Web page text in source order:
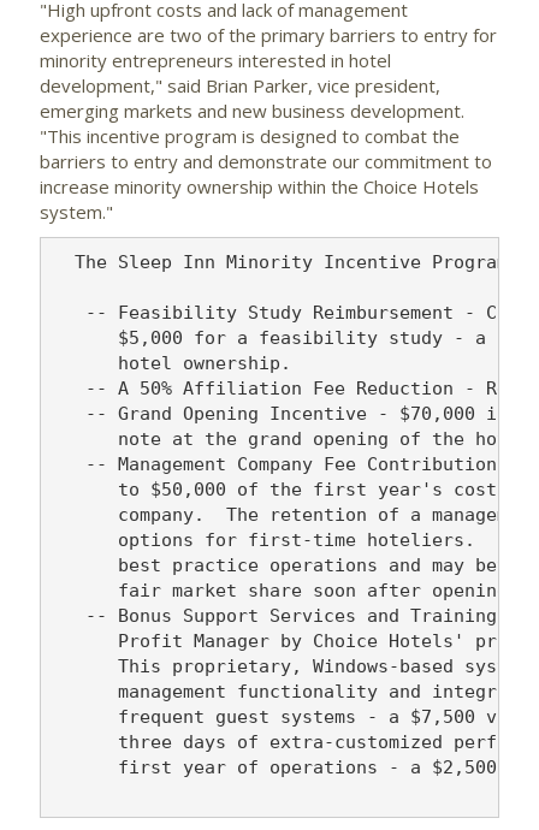
"High upfront costs and lack of management
experience are two of the primary barriers to entry for
minority entrepreneurs interested in hotel
development," said Brian Parker, vice president,
emerging markets and new business development.
"This incentive program is designed to combat the
barriers to entry and demonstrate our commitment to
increase minority ownership within the Choice Hotels
system."
The Sleep Inn Minority Incentive Program
-- Feasibility Study Reimbursement -
$5,000 for a feasibility study - a
      hotel ownership.
-- A 50% Affiliation Fee Reduction -
-- Grand Opening Incentive - $70,000 in
note at the grand opening of the
-- Management Company Fee Contribution -
to $50,000 of the first year's cost
company.  The retention of a
options for first-time hoteliers.  It
best practice operations and may
      fair market share soon after opening.
-- Bonus Support Services and Training -
Profit Manager by Choice Hotels'
This proprietary, Windows-based
management functionality and
frequent guest systems - a $7,500
three days of extra-customized
first year of operations - a $2,500